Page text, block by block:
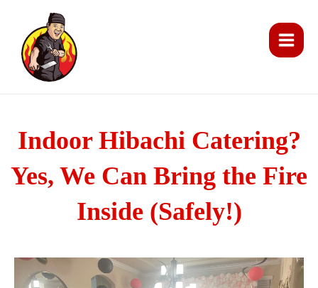
content
Menu
Indoor Hibachi Catering?
Yes, We Can Bring the Fire
Inside (Safely!)